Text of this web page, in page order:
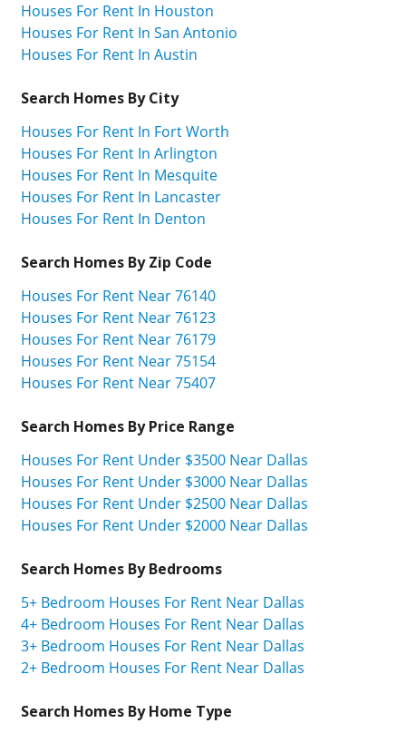
Houses For Rent In Houston
Houses For Rent In San Antonio
Houses For Rent In Austin
Search Homes By City
Houses For Rent In Fort Worth
Houses For Rent In Arlington
Houses For Rent In Mesquite
Houses For Rent In Lancaster
Houses For Rent In Denton
Search Homes By Zip Code
Houses For Rent Near 76140
Houses For Rent Near 76123
Houses For Rent Near 76179
Houses For Rent Near 75154
Houses For Rent Near 75407
Search Homes By Price Range
Houses For Rent Under $3500 Near Dallas
Houses For Rent Under $3000 Near Dallas
Houses For Rent Under $2500 Near Dallas
Houses For Rent Under $2000 Near Dallas
Search Homes By Bedrooms
5+ Bedroom Houses For Rent Near Dallas
4+ Bedroom Houses For Rent Near Dallas
3+ Bedroom Houses For Rent Near Dallas
2+ Bedroom Houses For Rent Near Dallas
Search Homes By Home Type